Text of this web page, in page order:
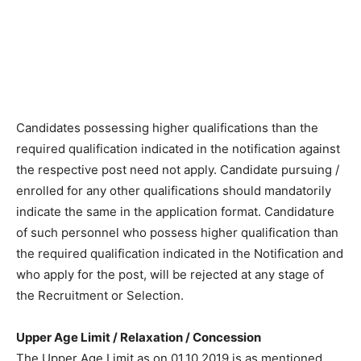
Candidates possessing higher qualifications than the
required qualification indicated in the notification against
the respective post need not apply. Candidate pursuing /
enrolled for any other qualifications should mandatorily
indicate the same in the application format. Candidature
of such personnel who possess higher qualification than
the required qualification indicated in the Notification and
who apply for the post, will be rejected at any stage of
the Recruitment or Selection.
Upper Age Limit / Relaxation / Concession